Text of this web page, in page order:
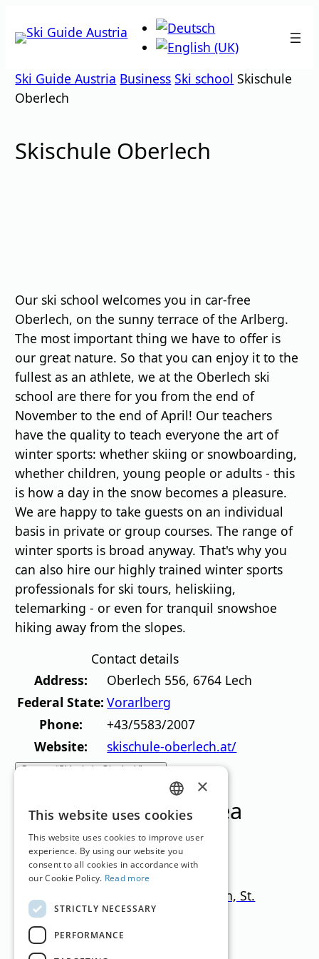
to
Ski Guide Austria Business Ski school Skischule
Oberlech
Skischule Oberlech
Our ski school welcomes you in car-free
Oberlech, on the sunny terrace of the Arlberg.
The most important thing we have to offer is
our great nature. So that you can enjoy it to the
fullest as an athlete, we at the Oberlech ski
school are there for you from the end of
November to the end of April! Our teachers
have the quality to teach everyone the art of
winter sports: whether skiing or snowboarding,
whether children, young people or adults - this
is how a day in the snow becomes a pleasure.
We are happy to take guests on an individual
basis in private or group courses. The range of
winter sports is broad anyway. That's why you
can also hire our highly trained winter sports
professionals for ski tours, heliskiing,
telemarking - or even for tranquil snowshoe
hiking away from the slopes.
Contact details
Address:
Oberlech 556, 6764 Lech
Federal State: Vorarlberg
Phone:
+43/5583/2007
Website:
skischule-oberlech.at/
Contact “Skischule Oberlech” now
Ski resorts in this area
Ski Arlberg – Lech, Zürs, Stuben, St.
Christoph, St. Anton
Tyrol1.300–2.800
GERMAN
ENGLISH
×
This website uses cookies
This website uses cookies to improve user
experience. By using our website you
consent to all cookies in accordance with
our Cookie Policy. Read more
STRICTLY NECESSARY
PERFORMANCE